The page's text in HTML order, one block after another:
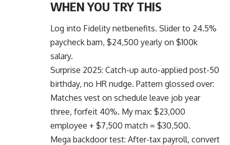
WHEN YOU TRY THIS
Log into Fidelity netbenefits. Slider to 24.5%
paycheck bam, $24,500 yearly on $100k
salary.
Surprise 2025: Catch-up auto-applied post-50
birthday, no HR nudge. Pattern glossed over:
Matches vest on schedule leave job year
three, forfeit 40%. My max: $23,000
employee + $7,500 match = $30,500.
Mega backdoor test: After-tax payroll, convert